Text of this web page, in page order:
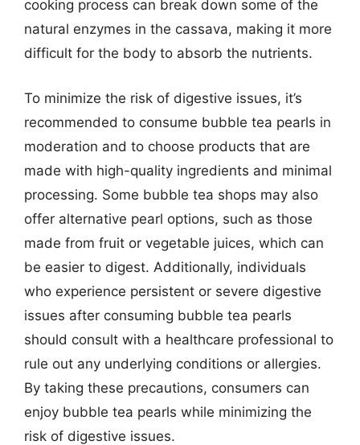
cooking process can break down some of the
natural enzymes in the cassava, making it more
difficult for the body to absorb the nutrients.
To minimize the risk of digestive issues, it’s
recommended to consume bubble tea pearls in
moderation and to choose products that are
made with high-quality ingredients and minimal
processing. Some bubble tea shops may also
offer alternative pearl options, such as those
made from fruit or vegetable juices, which can
be easier to digest. Additionally, individuals
who experience persistent or severe digestive
issues after consuming bubble tea pearls
should consult with a healthcare professional to
rule out any underlying conditions or allergies.
By taking these precautions, consumers can
enjoy bubble tea pearls while minimizing the
risk of digestive issues.